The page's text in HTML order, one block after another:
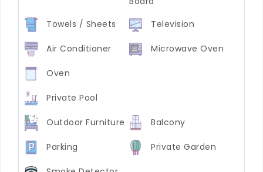
Towels / Sheets
Television
Air Conditioner Microwave Oven
Oven
Private Pool
Outdoor Furniture Balcony
Parking Private Garden